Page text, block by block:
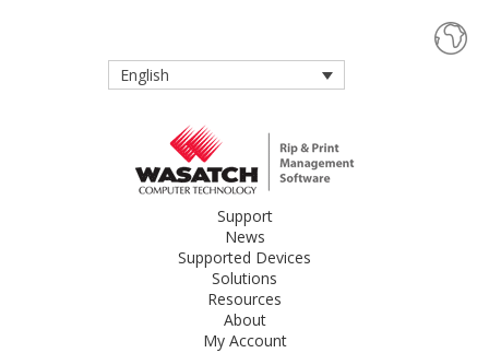
English
Support
News
Supported Devices
Solutions
Resources
About
My Account